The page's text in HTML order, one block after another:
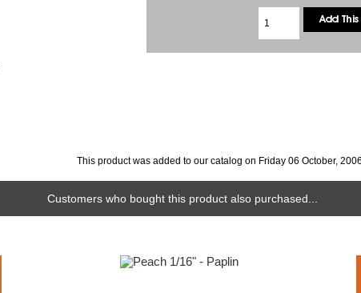
This product was added to our catalog on Friday 06 October, 2006.
Customers who bought this product also purchased...